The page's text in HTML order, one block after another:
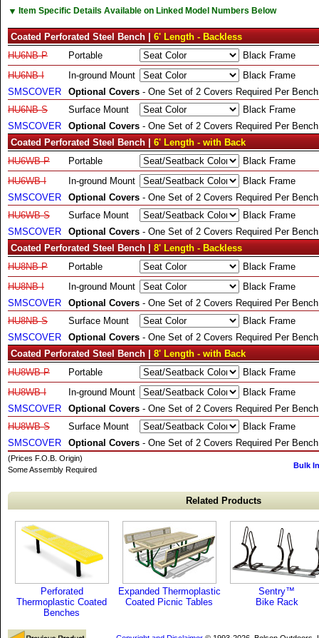
▼ Item Specific Details Available on Linked Model Numbers Below
Coated Perforated Steel Bench | 6' Length - Backless
HU6NB-P
Portable
Black Frame
HU6NB-I
In-ground Mount
Black Frame
SMSCOVER
Optional Covers - One Set of 2 Covers Required Per
HU6NB-S
Surface Mount
Black Frame
SMSCOVER
Optional Covers - One Set of 2 Covers Required Per
Coated Perforated Steel Bench | 6' Length - with Back
HU6WB-P
Portable
Black Frame
HU6WB-I
In-ground Mount
Black Frame
SMSCOVER
Optional Covers - One Set of 2 Covers Required Per
HU6WB-S
Surface Mount
Black Frame
SMSCOVER
Optional Covers - One Set of 2 Covers Required Per
Coated Perforated Steel Bench | 8' Length - Backless
HU8NB-P
Portable
Black Frame
HU8NB-I
In-ground Mount
Black Frame
SMSCOVER
Optional Covers - One Set of 2 Covers Required Per
HU8NB-S
Surface Mount
Black Frame
SMSCOVER
Optional Covers - One Set of 2 Covers Required Per
Coated Perforated Steel Bench | 8' Length - with Back
HU8WB-P
Portable
Black Frame
HU8WB-I
In-ground Mount
Black Frame
SMSCOVER
Optional Covers - One Set of 2 Covers Required Per
HU8WB-S
Surface Mount
Black Frame
SMSCOVER
Optional Covers - One Set of 2 Covers Required Per
(Prices F.O.B. Origin)
Some Assembly Required
Bulk
Related Products
Perforated
Thermoplastic Coated
Benches
Expanded Thermoplastic
Coated Picnic Tables
Sentry™
Bike Rack